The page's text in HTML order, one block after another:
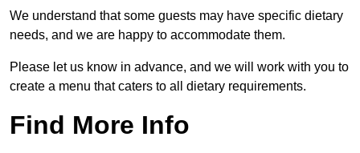
We understand that some guests may have specific dietary
needs, and we are happy to accommodate them.
Please let us know in advance, and we will work with you to
create a menu that caters to all dietary requirements.
Find More Info